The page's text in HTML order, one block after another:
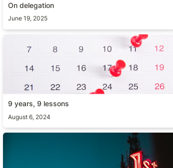
On delegation
June 19, 2025
9 years, 9 lessons
August 6, 2024
The first PM